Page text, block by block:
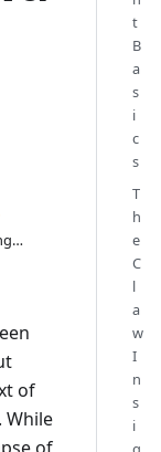
of
of
t
B
a
s
i
c
s
T
h
e
C
l
a
w
I
n
s
i